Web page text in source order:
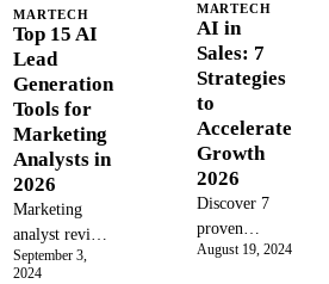
MARTECH
Top 15 AI
Lead
Generation
Tools for
Marketing
Analysts in
2026
Marketing
analyst review
of 15 AI lead
September 3,
2024
MARTECH
AI in
Sales: 7
Strategies
to
Accelerate
Growth
2026
Discover 7
proven
strategies
August 19, 2024